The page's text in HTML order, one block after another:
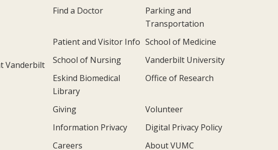
Vanderbilt
Find a Doctor
Parking and
Transportation
Patient and Visitor Info School of Medicine
School of Nursing
Vanderbilt University
Eskind Biomedical
Library
Office of Research
Giving
Volunteer
Information Privacy
Digital Privacy Policy
Careers
About VUMC